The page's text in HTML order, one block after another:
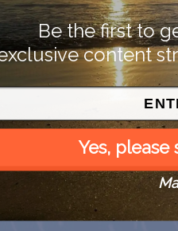
Market
Country Farmer’s
at Carrabelle
Be the first to
content
Yes,